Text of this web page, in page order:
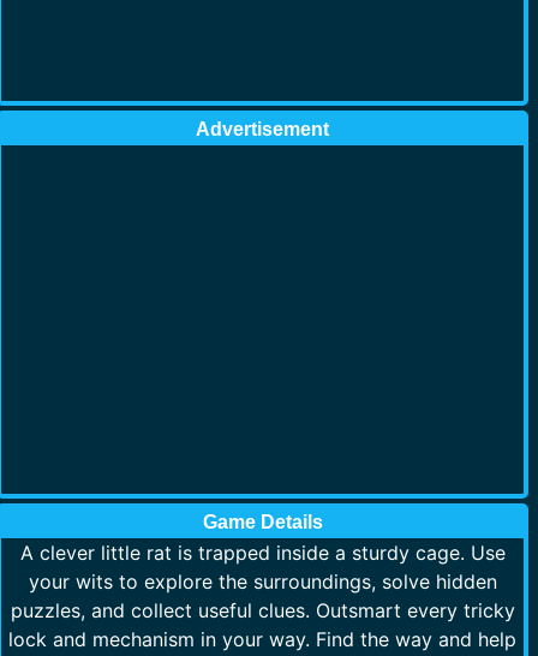
Advertisement
Game Details
A clever little rat is trapped inside a sturdy cage. Use
your wits to explore the surroundings, solve hidden
puzzles, and collect useful clues. Outsmart every tricky
lock and mechanism in your way. Find the way and help